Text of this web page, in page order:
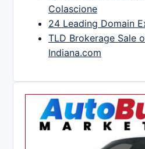
Colascione
24 Leading Domain
TLD Brokerage Sale
Indiana.com